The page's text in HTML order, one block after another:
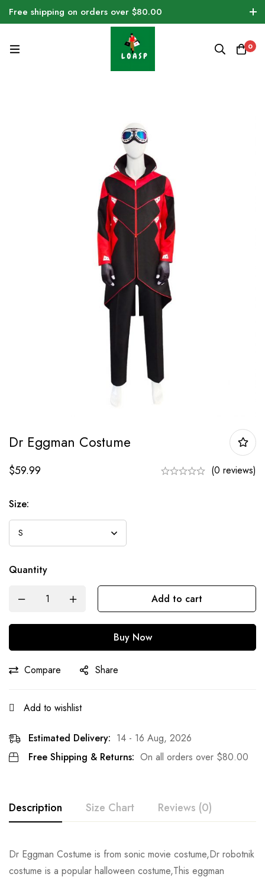
Free shipping on orders over $80.00
0
Dr Eggman Costume
$59.99 (0 reviews)
Size:
Quantity
Add to cart
Buy Now
Compare Share
Add to wishlist
Estimated Delivery: 14 - 16 Aug, 2026
Free Shipping & Returns: On all orders over $80.00
Description Size Chart Reviews (0)
Dr Eggman Costume is from sonic movie costume,Dr robotnik
costume is a popular halloween costume,This eggman
Size Chest Waist Coat Length
Rating & Review